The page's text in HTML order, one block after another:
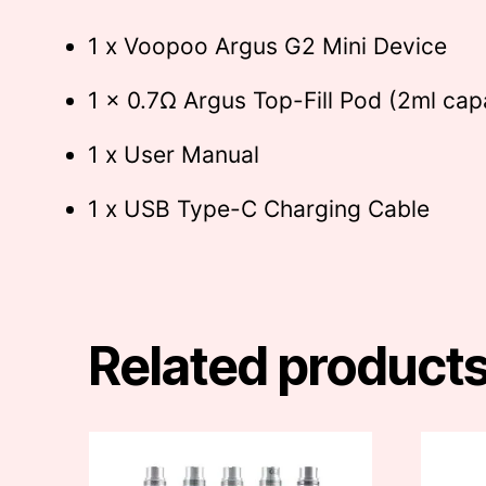
1 x Voopoo Argus G2 Mini Device
1 x 0.7Ω Argus Top-Fill Pod (2ml
1 x User Manual
1 x USB Type-C Charging Cable
Related
product